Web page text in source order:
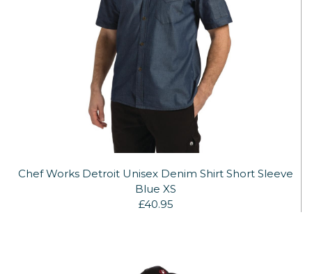
Chef Works Detroit Unisex Denim Shirt Short Sleeve
Blue XS
£40.95